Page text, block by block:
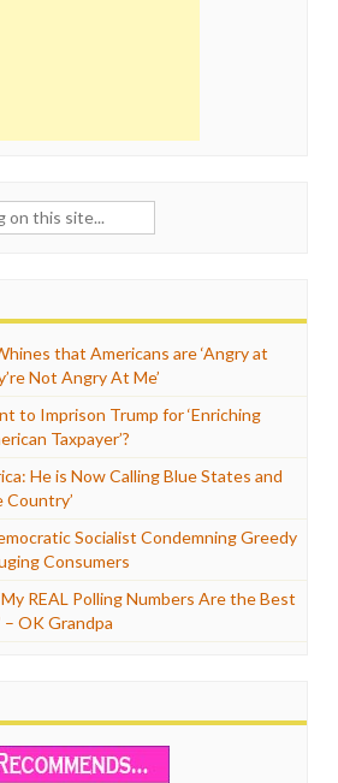
that Americans are ‘Angry at
Not Angry At Me’
to Imprison Trump for ‘Enriching
Taxpayer’?
He is Now Calling Blue States and
Country’
Socialist Condemning Greedy
Consumers
REAL Polling Numbers Are the Best
– OK Grandpa